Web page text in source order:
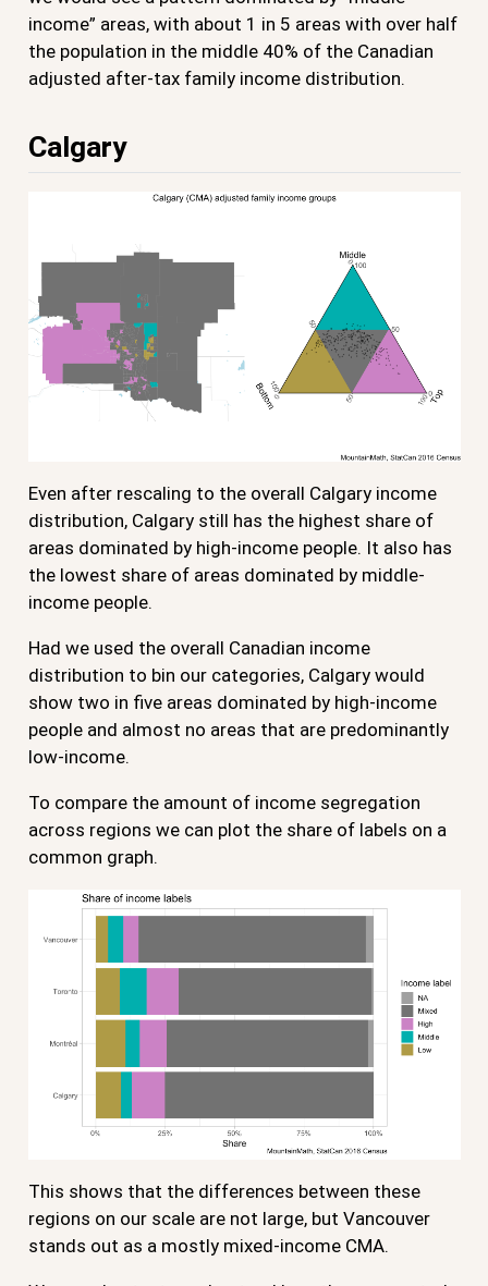
income” areas, with about 1 in 5 areas with over half
the population in the middle 40% of the Canadian
adjusted after-tax family income distribution.
Calgary
Even after rescaling to the overall Calgary income
distribution, Calgary still has the highest share of
areas dominated by high-income people. It also has
the lowest share of areas dominated by middle-
income people.
Had we used the overall Canadian income
distribution to bin our categories, Calgary would
show two in five areas dominated by high-income
people and almost no areas that are predominantly
low-income.
To compare the amount of income segregation
across regions we can plot the share of labels on a
common graph.
This shows that the differences between these
regions on our scale are not large, but Vancouver
stands out as a mostly mixed-income CMA.